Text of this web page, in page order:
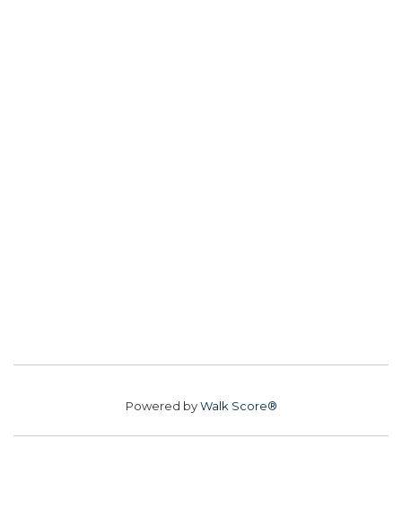
Powered byWalk Score®